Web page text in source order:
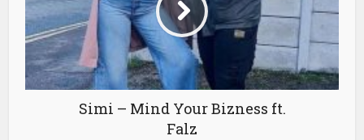
Simi – Mind Your Bizness ft.
Falz